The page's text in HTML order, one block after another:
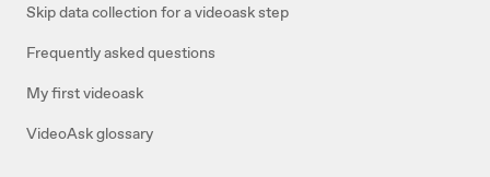
Skip data collection for a videoask step
Frequently asked questions
My first videoask
VideoAsk glossary